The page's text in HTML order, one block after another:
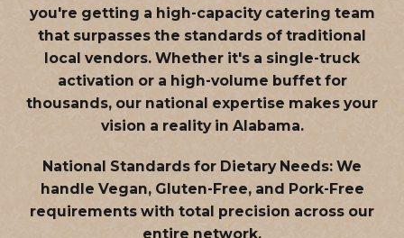
you're getting a high-capacity catering team
that surpasses the standards of traditional
local vendors. Whether it's a single-truck
activation or a high-volume buffet for
thousands, our national expertise makes your
vision a reality in Alabama.
National Standards for Dietary Needs: We
handle Vegan, Gluten-Free, and Pork-Free
requirements with total precision across our
entire network.